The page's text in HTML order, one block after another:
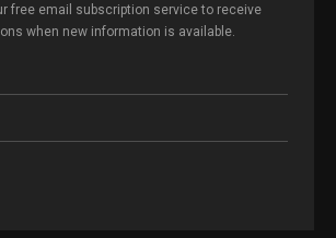
free email subscription service to receive
when new information is available.